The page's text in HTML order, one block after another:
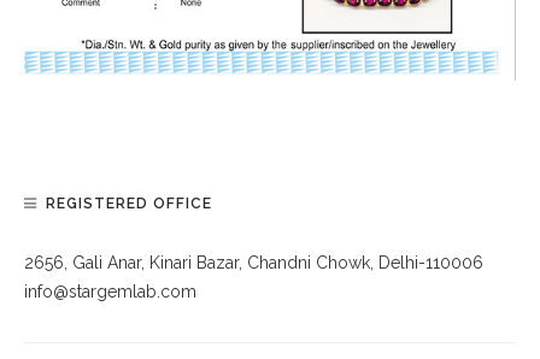
REGISTERED OFFICE
2656, Gali Anar, Kinari Bazar, Chandni Chowk, Delhi-110006
info@stargemlab.com